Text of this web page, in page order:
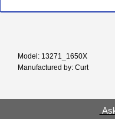
Model: 13271_1650X
Manufactured by: Curt